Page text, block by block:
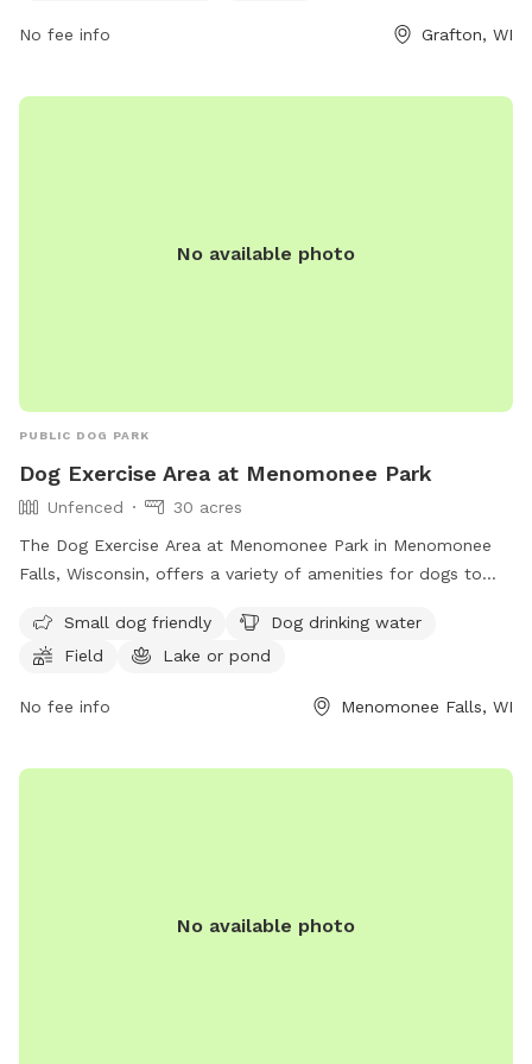
accepted. Certain dogs, such as puppies under 4 months
the park. Female dogs in heat are not allowed. Visitors are
No fee info Grafton, WI
No available photo
PUBLIC DOG PARK
Dog Exercise Area at Menomonee Park
Unfenced
30 acres
The Dog Exercise Area at Menomonee Park in Menomonee
Falls, Wisconsin, offers a variety of amenities for dogs to
The park is small dog friendly and provides drinking water
for furry visitors. While the enclosure is unfenced, the park
information, interested individuals can contact the park at
Small dog friendly
Dog drinking water
Field
Lake or pond
No fee info Menomonee Falls, WI
No available photo